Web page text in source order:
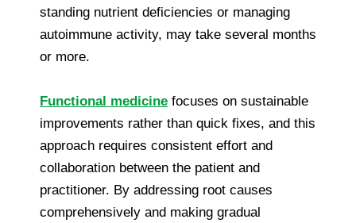
standing nutrient deficiencies or managing
autoimmune activity, may take several months
or more.
Functional medicine focuses on sustainable
improvements rather than quick fixes, and this
approach requires consistent effort and
collaboration between the patient and
practitioner. By addressing root causes
comprehensively and making gradual